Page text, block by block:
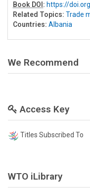
Book DOI : https://
Related Topics: Trade
Countries: Albania
We Recommend
Access Key
Titles Subscribed To
WTO iLibrary